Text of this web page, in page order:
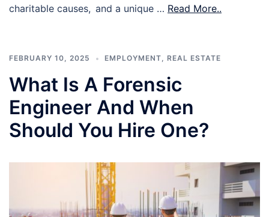
charitable causes, and a unique … Read More..
FEBRUARY 10, 2025 EMPLOYMENT, REAL ESTATE
What Is A Forensic
Engineer And When
Should You Hire One?